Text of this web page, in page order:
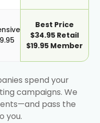
Best Price
$34.95 Retail
$19.95 Member
spend your
campaigns. We
pass the
you.